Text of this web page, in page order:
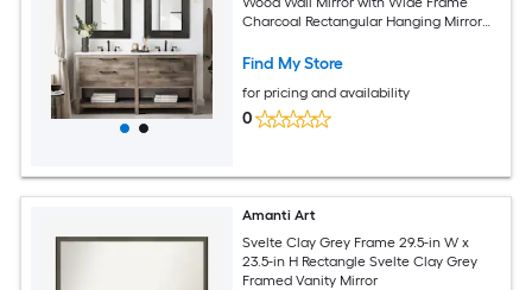
Charcoal Rectangular Hanging Mirror
Find My Store
for pricing and availability
0
Amanti Art
Svelte Clay Grey Frame 29.5-in W x
23.5-in H Rectangle Svelte Clay Grey
Framed Vanity Mirror